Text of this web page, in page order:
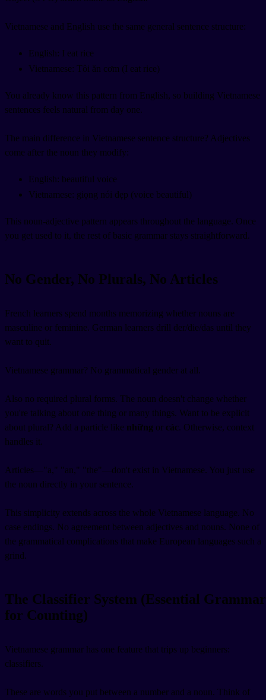
Vietnamese and English use the same general sentence structure:
English: I eat rice
Vietnamese: Tôi ăn cơm (I eat rice)
You already know this pattern from English, so building Vietnamese
sentences feels natural from day one.
The main difference in Vietnamese sentence structure? Adjectives
come after the noun they modify:
English: beautiful voice
Vietnamese: giọng nói đẹp (voice beautiful)
This noun-adjective pattern appears throughout the language. Once
you get used to it, the rest of basic grammar stays straightforward.
No Gender, No Plurals, No Articles
French learners spend months memorizing whether nouns are
masculine or feminine. German learners drill der/die/das until they
want to quit.
Vietnamese grammar? No grammatical gender at all.
Also no required plural forms. The noun doesn't change whether
you're talking about one thing or many things. Want to be explicit
about plural? Add a particle like những or các. Otherwise, context
handles it.
Articles—"a," "an," "the"—don't exist in Vietnamese. You just use
the noun directly in your sentence.
This simplicity extends across the whole Vietnamese language. No
case endings. No agreement between adjectives and nouns. None of
the grammatical complications that make European languages such a
grind.
The Classifier System (Essential Grammar
for Counting)
Vietnamese grammar has one feature that trips up beginners:
classifiers.
These are words you put between a number and a noun. Think of